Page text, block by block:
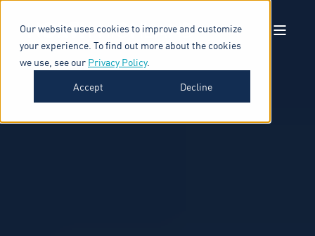
Our website uses cookies to improve and customize
your experience. To find out more about the cookies
we use, see our Privacy Policy.
Accept
Decline